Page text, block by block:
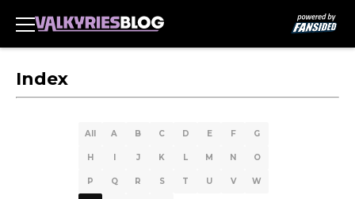
Index
All A B C D E F G
H I J K L M N O
P Q R S T U V W